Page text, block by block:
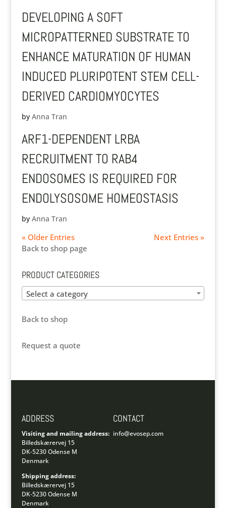
DEVELOPING A SOFT
MICROPATTERNED SUBSTRATE TO
ENHANCE MATURATION OF HUMAN
INDUCED PLURIPOTENT STEM CELL-
DERIVED CARDIOMYOCYTES
by Anna Tran
ARF1-DEPENDENT LRBA
RECRUITMENT TO RAB4
ENDOSOMES IS REQUIRED FOR
ENDOLYSOSOME HOMEOSTASIS
by Anna Tran
« Older Entries
Next Entries »
Back to shop page
PRODUCT CATEGORIES
Select a category
Back to shop
Request a quote
ADDRESS
Visiting and mailing address:
Billedskærervej 15
DK-5230 Odense M
Denmark
Shipping address:
Billedskærervej 15
DK-5230 Odense M
Denmark
CONTACT
info@evosep.com